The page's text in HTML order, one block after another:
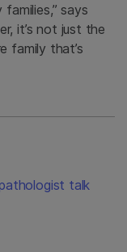
says
it’s not just the
family that’s
talk